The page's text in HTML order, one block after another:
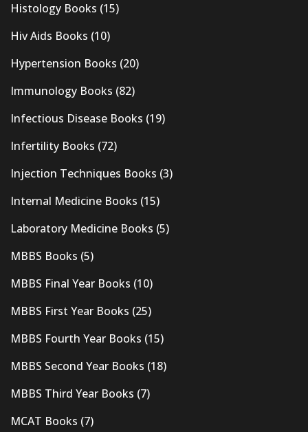
Histology Books (15)
Hiv Aids Books (10)
Hypertension Books (20)
Immunology Books (82)
Infectious Disease Books (19)
Infertility Books (72)
Injection Techniques Books (3)
Internal Medicine Books (15)
Laboratory Medicine Books (5)
MBBS Books (5)
MBBS Final Year Books (10)
MBBS First Year Books (25)
MBBS Fourth Year Books (15)
MBBS Second Year Books (18)
MBBS Third Year Books (7)
MCAT Books (7)